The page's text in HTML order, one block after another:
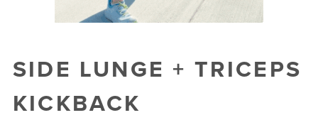
SIDE LUNGE + TRICEPS
KICKBACK